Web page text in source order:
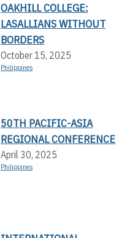
OAKHILL COLLEGE:
LASALLIANS WITHOUT
BORDERS
October 15, 2025
Philippines
50TH PACIFIC-ASIA
REGIONAL CONFERENCE
April 30, 2025
Philippines